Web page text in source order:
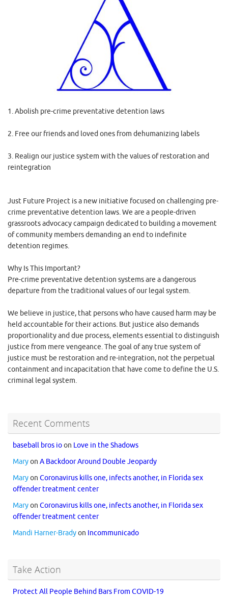
1. Abolish pre-crime preventative detention laws
2. Free our friends and loved ones from dehumanizing labels
3. Realign our justice system with the values of restoration and
reintegration
Just Future Project is a new initiative focused on challenging pre-
crime preventative detention laws. We are a people-driven
grassroots advocacy campaign dedicated to building a movement
of community members demanding an end to indefinite
detention regimes.
Why Is This Important?
Pre-crime preventative detention systems are a dangerous
departure from the traditional values of our legal system.
We believe in justice, that persons who have caused harm may be
held accountable for their actions. But justice also demands
proportionality and due process, elements essential to distinguish
justice from mere vengeance. The goal of any true system of
justice must be restoration and re-integration, not the perpetual
containment and incapacitation that have come to define the U.S.
criminal legal system.
Recent Comments
baseball bros ioon Love in the Shadows
Maryon A Backdoor Around Double Jeopardy
Maryon Coronavirus kills one, infects another, in Florida sex
offender treatment center
Maryon Coronavirus kills one, infects another, in Florida sex
offender treatment center
Mandi Harner-Bradyon Incommunicado
Take Action
Protect All People Behind Bars From COVID-19